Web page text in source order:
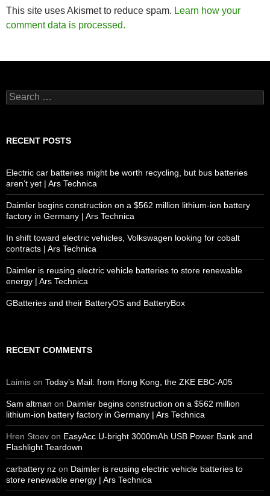
This site uses Akismet to reduce spam. Learn how your
comment data is processed.
Search
for:
RECENT POSTS
Electric car batteries might be worth recycling, but bus batteries
aren’t yet | Ars Technica
Daimler begins construction on a $562 million lithium-ion battery
factory in Germany | Ars Technica
In shift toward electric vehicles, Volkswagen looking for cobalt
contracts | Ars Technica
Daimler is reusing electric vehicle batteries to store renewable
energy | Ars Technica
GBatteries and their BatteryOS and BatteryBox
RECENT COMMENTS
Laimis on Today’s Mail: from Hong Kong, the ZKE EBC-A05
Sam altman on Daimler begins construction on a $562 million
lithium-ion battery factory in Germany | Ars Technica
Hren Stoev on EasyAcc U-bright 3000mAh USB Power Bank and
Flashlight Teardown
carbattery nz on Daimler is reusing electric vehicle batteries to
store renewable energy | Ars Technica